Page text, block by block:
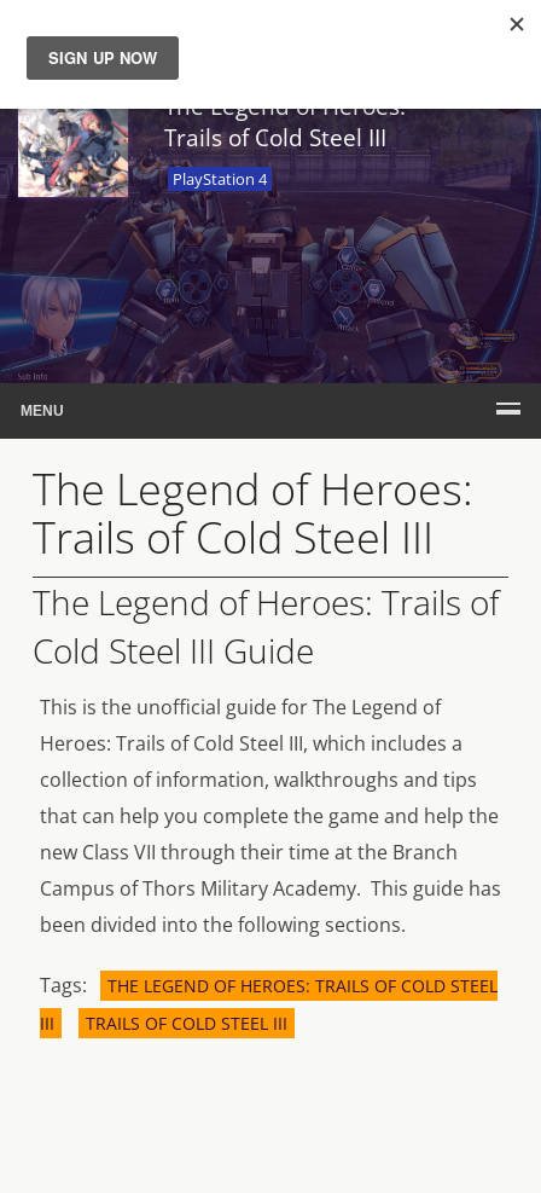
News
Reviews
Guides
Features
Videos
The Legend of Heroes:
Trails of Cold Steel III
PlayStation 4
MENU
The Legend of Heroes:
Trails of Cold Steel III
The Legend of Heroes: Trails of
Cold Steel III Guide
This is the unofficial guide for The Legend of
Heroes: Trails of Cold Steel III, which includes a
collection of information, walkthroughs and tips
that can help you complete the game and help the
new Class VII through their time at the Branch
Campus of Thors Military Academy. This guide has
been divided into the following sections.
Tags:
THE LEGEND OF HEROES: TRAILS OF COLD STEEL
III
TRAILS OF COLD STEEL III